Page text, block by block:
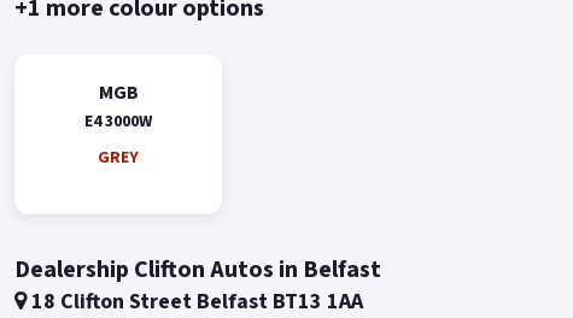
+1 more colour options
MGB
E4 3000W
GREY
Dealership Clifton Autos in Belfast
18 Clifton Street Belfast BT13 1AA